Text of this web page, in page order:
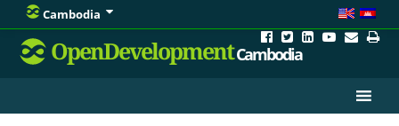
Cambodia
OpenDevelopmentCambodia